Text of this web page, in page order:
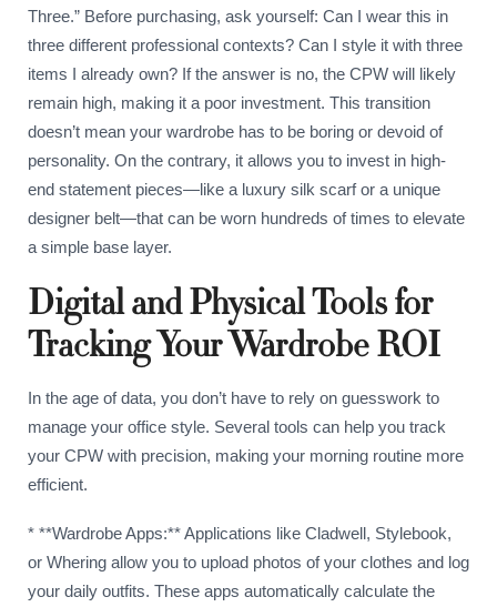
Three.” Before purchasing, ask yourself: Can I wear this in
three different professional contexts? Can I style it with three
items I already own? If the answer is no, the CPW will likely
remain high, making it a poor investment. This transition
doesn’t mean your wardrobe has to be boring or devoid of
personality. On the contrary, it allows you to invest in high-
end statement pieces—like a luxury silk scarf or a unique
designer belt—that can be worn hundreds of times to elevate
a simple base layer.
Digital and Physical Tools for
Tracking Your Wardrobe ROI
In the age of data, you don’t have to rely on guesswork to
manage your office style. Several tools can help you track
your CPW with precision, making your morning routine more
efficient.
* **Wardrobe Apps:** Applications like Cladwell, Stylebook,
or Whering allow you to upload photos of your clothes and log
your daily outfits. These apps automatically calculate the